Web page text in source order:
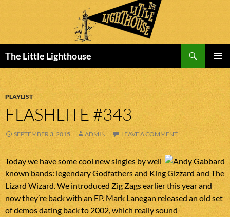
The Little Lighthouse
MENU
TO
CONTENT
PLAYLIST
FLASHLITE #343
SEPTEMBER 3, 2015 ADMIN LEAVE A COMMENT
Today we have some cool new singles by well
known bands: legendary Godfathers and King Gizzard and The
Lizard Wizard. We introduced Zig Zags earlier this year and
now they’re back with an EP. Mark Lanegan released an old set
of demos dating back to 2002, which really sound